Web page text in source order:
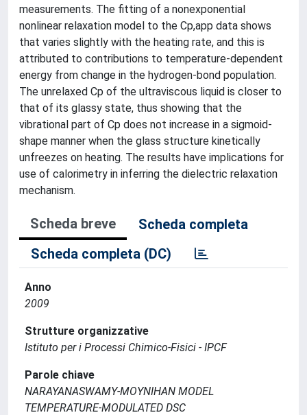
measurements. The fitting of a nonexponential
nonlinear relaxation model to the Cp,app data shows
that varies slightly with the heating rate, and this is
attributed to contributions to temperature-dependent
energy from change in the hydrogen-bond population.
The unrelaxed Cp of the ultraviscous liquid is closer to
that of its glassy state, thus showing that the
vibrational part of Cp does not increase in a sigmoid-
shape manner when the glass structure kinetically
unfreezes on heating. The results have implications for
use of calorimetry in inferring the dielectric relaxation
mechanism.
Scheda breve
Scheda completa
Scheda completa (DC)
Anno
2009
Strutture organizzative
Istituto per i Processi Chimico-Fisici - IPCF
Parole chiave
NARAYANASWAMY-MOYNIHAN MODEL
TEMPERATURE-MODULATED DSC